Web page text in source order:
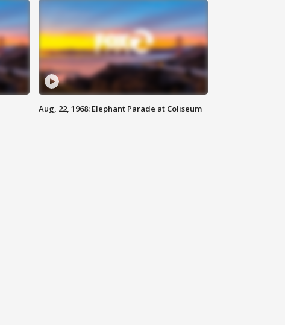
Aug, 22, 1968: Elephant Parade at Coliseum